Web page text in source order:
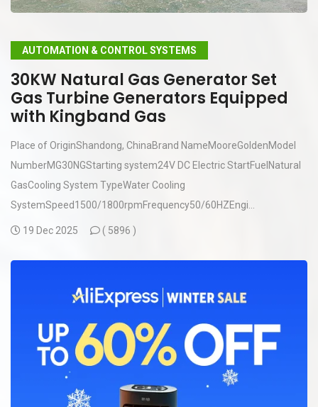
AUTOMATION & CONTROL SYSTEMS
30KW Natural Gas Generator Set
Gas Turbine Generators Equipped
with Kingband Gas
Place of OriginShandong, ChinaBrand NameMooreGoldenModel
NumberMG30NGStarting system24V DC Electric StartFuelNatural
GasCooling System TypeWater Cooling
SystemSpeed1500/1800rpmFrequency50/60HZEngi...
19 Dec 2025 ( 5896 )